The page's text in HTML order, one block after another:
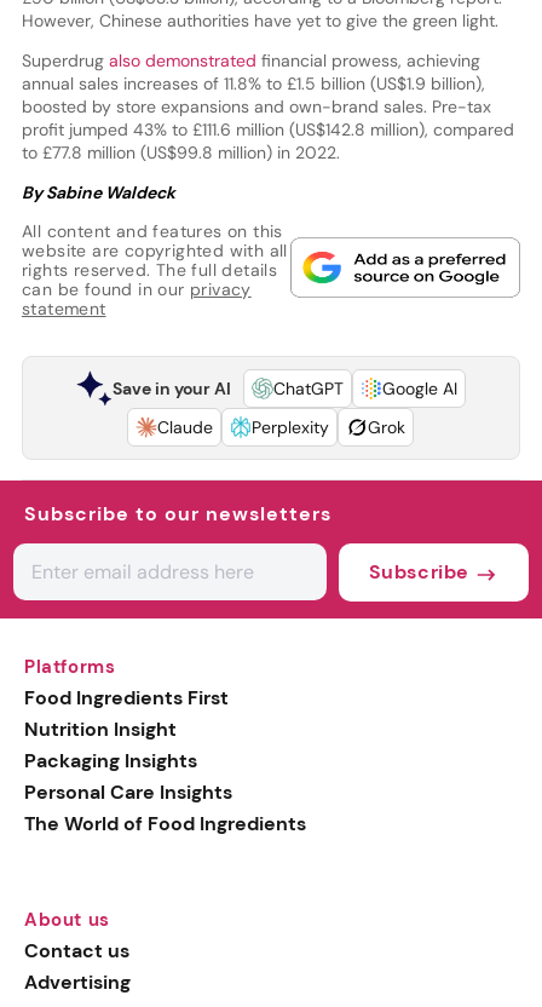
However, Chinese authorities have yet to give the green light.
Superdrug also demonstrated financial prowess, achieving
annual sales increases of 11.8% to £1.5 billion (US$1.9 billion),
boosted by store expansions and own-brand sales. Pre-tax
profit jumped 43% to £111.6 million (US$142.8 million), compared
to £77.8 million (US$99.8 million) in 2022.
By Sabine Waldeck
All content and features on this
website are copyrighted with all
rights reserved. The full details
can be found in our privacy
statement
Save in your AI ChatGPT
Google AI
Claude
Perplexity Grok
Subscribe to our newsletters
Subscribe
Platforms
Food Ingredients First
Nutrition Insight
Packaging Insights
Personal Care Insights
The World of Food Ingredients
About us
Contact us
Advertising